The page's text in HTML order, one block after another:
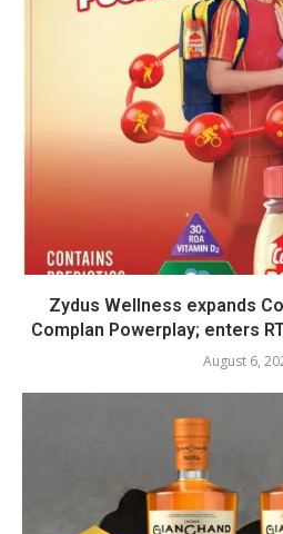
Zydus Wellness expands
Complan Powerplay; enters
August 6,